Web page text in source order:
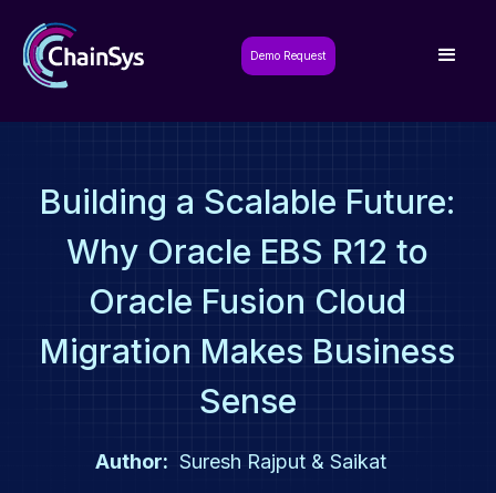
Demo Request
Building a Scalable Future:
Why Oracle EBS R12 to
Oracle Fusion Cloud
Migration Makes Business
Sense
Author: Suresh Rajput & Saikat